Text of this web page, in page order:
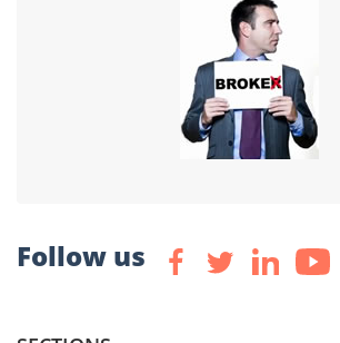
Follow us